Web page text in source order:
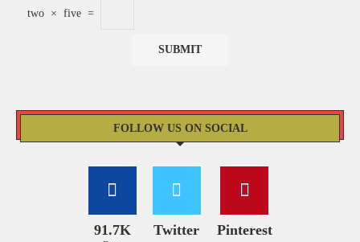
two × five =
FOLLOW US ON SOCIAL
91.7K Twitter Pinterest